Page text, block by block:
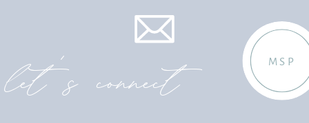
MSP
let's connect